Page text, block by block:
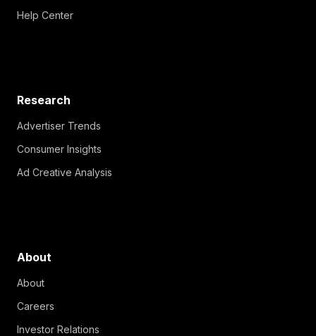
Help Center
Research
Advertiser Trends
Consumer Insights
Ad Creative Analysis
About
About
Careers
Investor Relations